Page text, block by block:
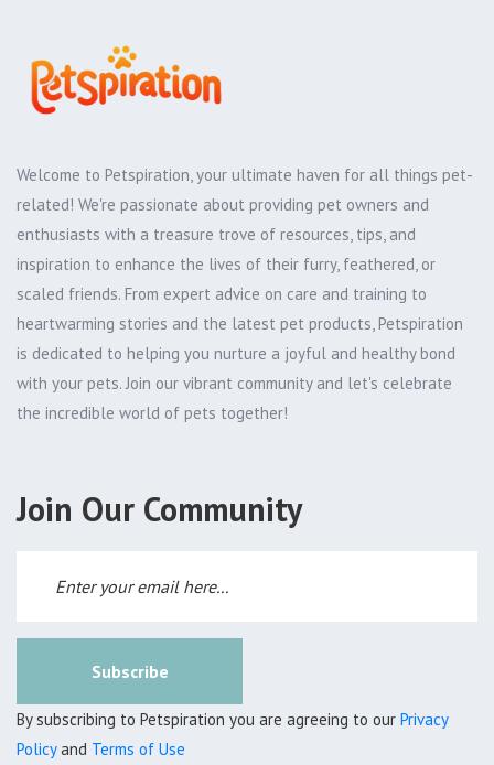
Welcome to Petspiration, your ultimate haven for all things pet-
related! We're passionate about providing pet owners and
enthusiasts with a treasure trove of resources, tips, and
inspiration to enhance the lives of their furry, feathered, or
scaled friends. From expert advice on care and training to
heartwarming stories and the latest pet products, Petspiration
is dedicated to helping you nurture a joyful and healthy bond
with your pets. Join our vibrant community and let's celebrate
the incredible world of pets together!
Join Our Community
Subscribe
By subscribing to Petspiration you are agreeing to our Privacy
Policyand Terms of Use